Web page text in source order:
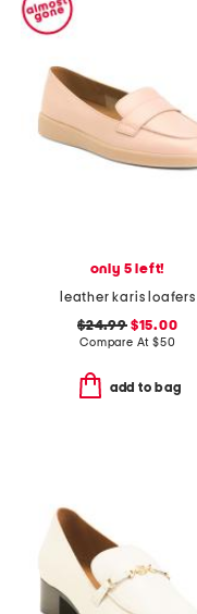
only 5 left!
leather karis loafers
$24.99$15.00
Compare At $50
add to bag